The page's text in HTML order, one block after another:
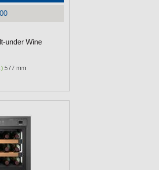
under Wine
577 mm